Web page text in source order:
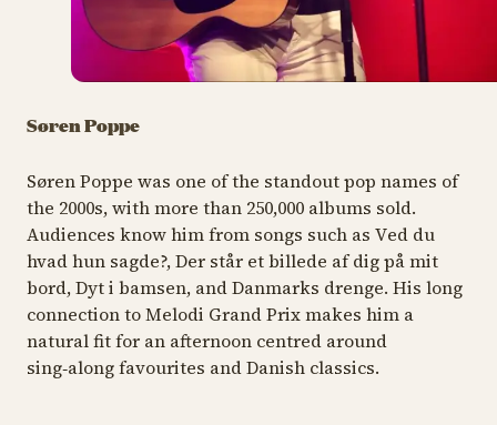
Søren Poppe
Søren Poppe was one of the standout pop names of
the 2000s, with more than 250,000 albums sold.
Audiences know him from songs such as Ved du
hvad hun sagde?, Der står et billede af dig på mit
bord, Dyt i bamsen, andDanmarks drenge. His long
connection to Melodi Grand Prix makes him a
natural fit for an afternoon centred around
sing‑along favourites and Danish classics.